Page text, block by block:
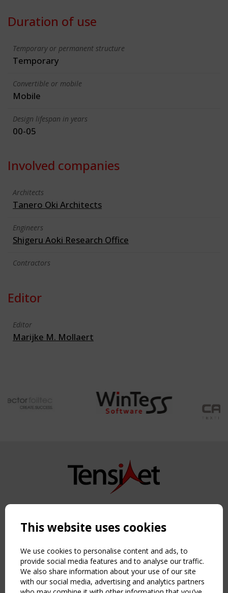
Duration of use
Temporary or permanent structure
Temporary
Convertible or mobile
Mobile
Design lifespan in years
00-05
Involved companies
Architects
Tanero Oki Architects
Engineers
Shigeru Aoki Research Office
Contractors
Editor
Editor
Marijke M. Mollaert
Copyright TensiNet 2015-2026. All rights reserved.
NAVIGATION
Home
About
News & Events
Inspiring & knowledge
This website uses cookies
We use cookies to personalise content and ads, to
provide social media features and to analyse our traffic.
We also share information about your use of our site
with our social media, advertising and analytics partners